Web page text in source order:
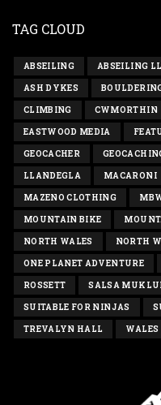
TAG CLOUD
ABSEILING ABSEILING
ASH DYKES
CLIMBING CWMORTHIN
EASTWOOD MEDIA
GEOCACHER
LLANDEGLA MACARONI
MAZENO CLOTHING
MOUNTAIN BIKE
NORTH WALES NORTH
ONE PLANET ADVENTURE
ROSSETT SALSA
SUITABLE FOR NINJAS
TREVALYN HALL WALES